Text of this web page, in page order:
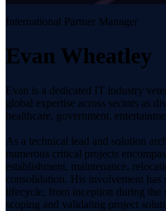
International Partner Manager
Evan Wheatley
Evan is a dedicated IT industry
global expertise across sectors as
healthcare, government,
As a technical lead and solution
numerous critical projects
establishment, maintenance,
consolidation. His involvement has
lifecycle, from inception during the
scoping and validating project